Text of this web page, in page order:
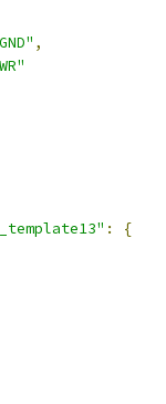
,
:
{